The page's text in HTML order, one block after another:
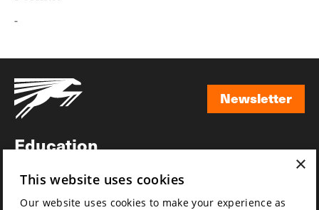
-
Newsletter
Education
News
×
This website uses cookies
Our website uses cookies to make your experience as